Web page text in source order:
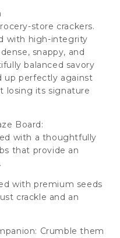
store crackers.
with high-integrity
snappy, and
balanced savory
up perfectly against
losing its signature
Board:
with a thoughtfully
that provide an
with premium seeds
crackle and an
Crumble them